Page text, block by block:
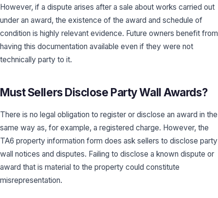
However, if a dispute arises after a sale about works carried out
under an award, the existence of the award and schedule of
condition is highly relevant evidence. Future owners benefit from
having this documentation available even if they were not
technically party to it.
Must Sellers Disclose Party Wall Awards?
There is no legal obligation to register or disclose an award in the
same way as, for example, a registered charge. However, the
TA6 property information form does ask sellers to disclose party
wall notices and disputes. Failing to disclose a known dispute or
award that is material to the property could constitute
misrepresentation.